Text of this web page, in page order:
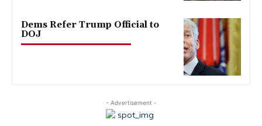
Dems Refer Trump Official to
DOJ
- Advertisement -